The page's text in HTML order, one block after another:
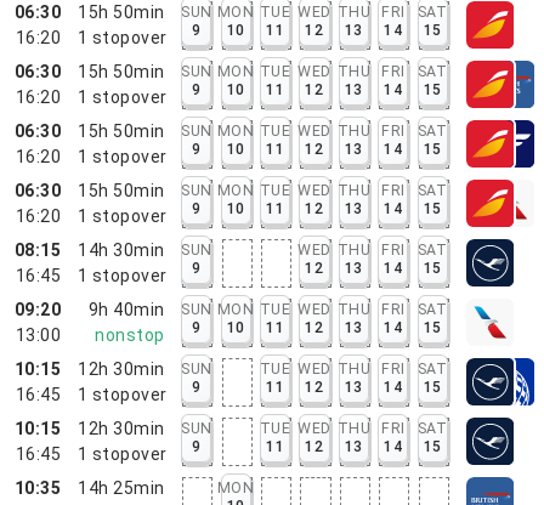
06:30
16:20
15h 50min
1 stopover
SUN
9
MON
10
TUE
11
WED
12
THU
13
FRI
14
SAT
15
06:30
16:20
15h 50min
1 stopover
SUN
9
MON
10
TUE
11
WED
12
THU
13
FRI
14
SAT
15
06:30
16:20
15h 50min
1 stopover
SUN
9
MON
10
TUE
11
WED
12
THU
13
FRI
14
SAT
15
06:30
16:20
15h 50min
1 stopover
SUN
9
MON
10
TUE
11
WED
12
THU
13
FRI
14
SAT
15
08:15
16:45
14h 30min
1 stopover
SUN
9
WED
12
THU
13
FRI
14
SAT
15
09:20
13:00
9h 40min
nonstop
SUN
9
MON
10
TUE
11
WED
12
THU
13
FRI
14
SAT
15
10:15
16:45
12h 30min
1 stopover
SUN
9
TUE
11
WED
12
THU
13
FRI
14
SAT
15
10:15
16:45
12h 30min
1 stopover
SUN
9
TUE
11
WED
12
THU
13
FRI
14
SAT
15
10:35
14h 25min
MON